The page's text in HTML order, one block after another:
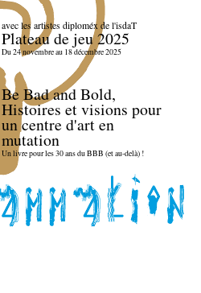
avec les artistes diploméx de l'isdaT
Plateau de jeu 2025
Du 24 novembre au 18 décembre 2025
Be Bad and Bold,
Histoires et visions pour
un centre d'art en
mutation
Un livre pour les 30 ans du BBB (et au-delà) !